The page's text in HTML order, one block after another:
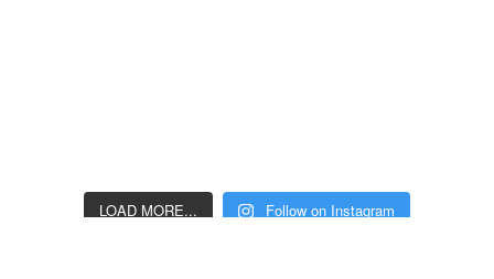
LOAD MORE... Follow on Instagram